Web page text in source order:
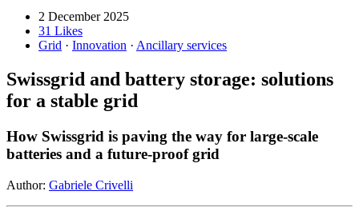
2 December 2025
31 Likes
Grid · Innovation · Ancillary services
Swissgrid and battery storage: solutions
for a stable grid
How Swissgrid is paving the way for large-scale
batteries and a future-proof grid
Author: Gabriele Crivelli